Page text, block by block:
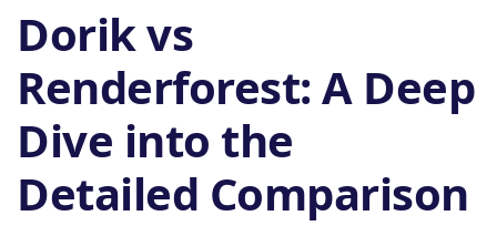
Dorik vs
Renderforest: A Deep
Dive into the
Detailed Comparison